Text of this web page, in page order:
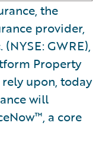
the
provider,
GWRE),
Property
upon, today
will
a core